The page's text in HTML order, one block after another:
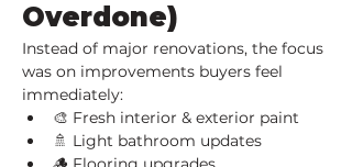
Overdone)
Instead of major renovations, the focus
was on improvements buyers feel
immediately:
🎨 Fresh interior & exterior paint
🚿 Light bathroom updates